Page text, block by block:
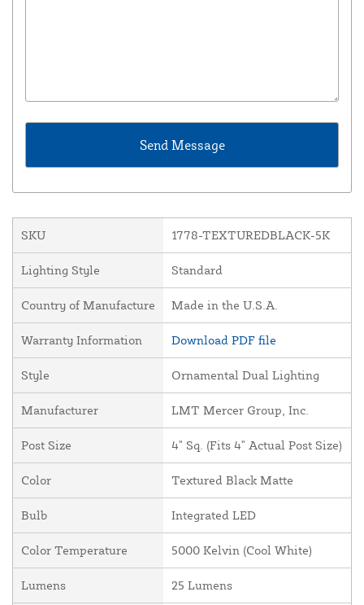
SKU 1778-TEXTUREDBLACK-5K
Lighting Style Standard
Country of Manufacture Made in the U.S.A.
Warranty Information Download PDF file
Style Ornamental Dual Lighting
Manufacturer LMT Mercer Group, Inc.
Post Size 4" Sq. (Fits 4" Actual Post Size)
Color Textured Black Matte
Bulb Integrated LED
Color Temperature 5000 Kelvin (Cool White)
Lumens 25 Lumens